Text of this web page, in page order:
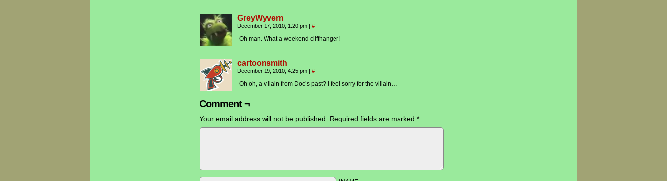
GreyWyvern
December 17, 2010, 1:20 pm | #
Oh man. What a weekend cliffhanger!
cartoonsmith
December 19, 2010, 4:25 pm | #
Oh oh, a villain from Doc’s past? I feel sorry for the villain…
Comment ¬
Your email address will not be published. Required fields are marked *